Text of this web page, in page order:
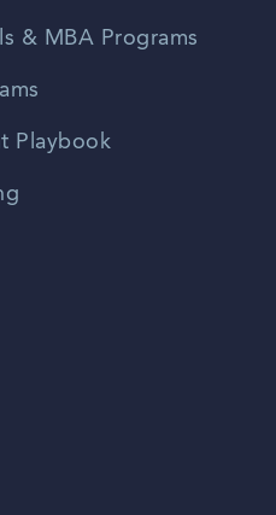
& MBA Programs
Playbook